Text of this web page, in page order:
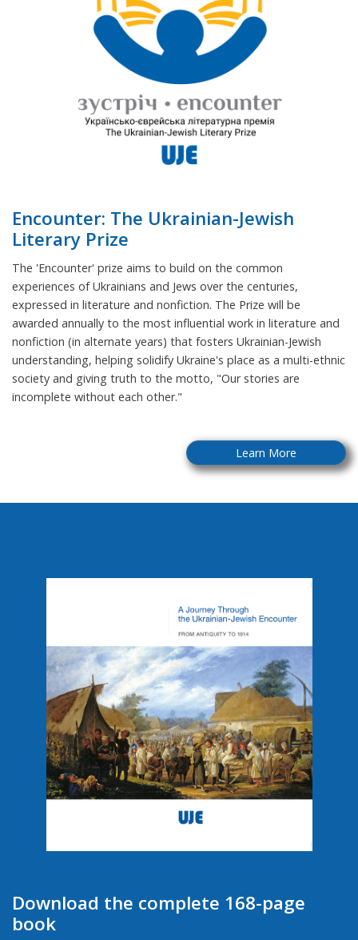
Encounter: The Ukrainian-Jewish
Literary Prize
The 'Encounter' prize aims to build on the common
experiences of Ukrainians and Jews over the centuries,
expressed in literature and nonfiction. The Prize will be
awarded annually to the most influential work in literature and
nonfiction (in alternate years) that fosters Ukrainian-Jewish
understanding, helping solidify Ukraine's place as a multi-ethnic
society and giving truth to the motto, "Our stories are
incomplete without each other."
Learn More
Download the complete 168-page
book